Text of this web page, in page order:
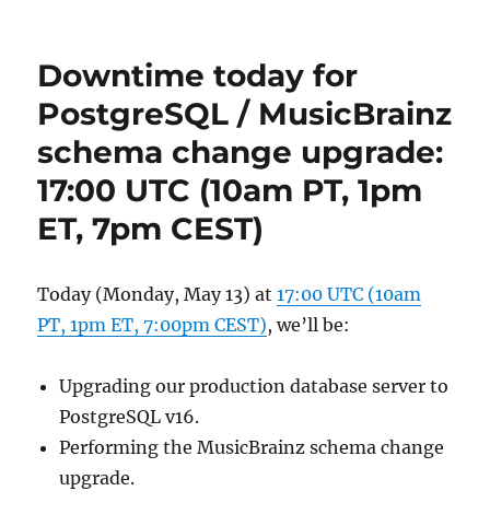
to
Summit 24
Downtime today for
PostgreSQL / MusicBrainz
schema change upgrade:
17:00 UTC (10am PT, 1pm
ET, 7pm CEST)
Today (Monday, May 13) at17:00 UTC (10am
PT, 1pm ET, 7:00pm CEST), we’ll be:
Upgrading our production database server to
PostgreSQL v16.
Performing the MusicBrainz schema change
upgrade.